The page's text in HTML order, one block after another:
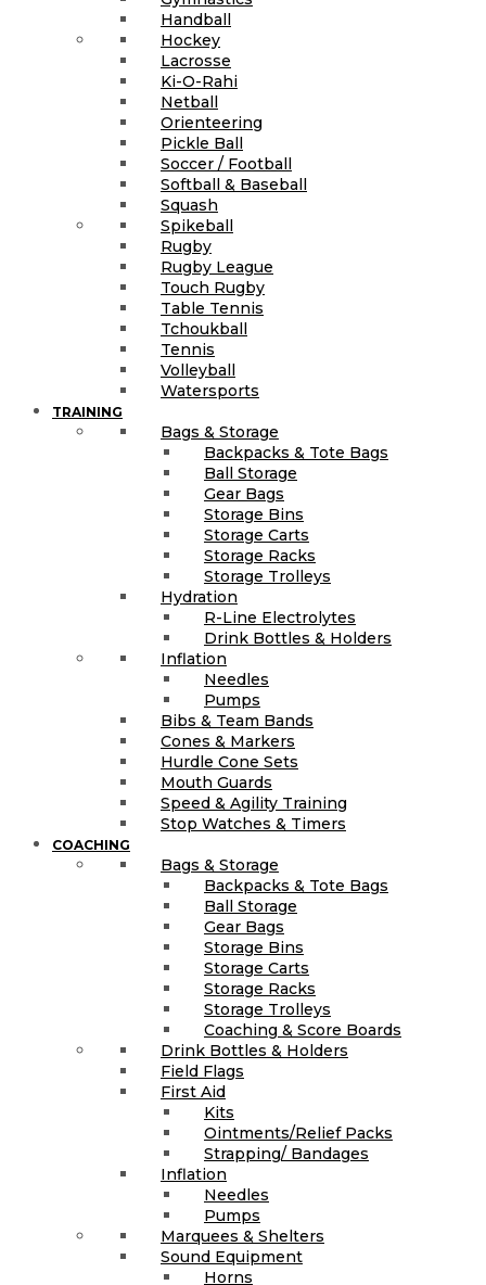
Handball
Hockey
Lacrosse
Ki-O-Rahi
Netball
Orienteering
Pickle Ball
Soccer / Football
Softball & Baseball
Squash
Spikeball
Rugby
Rugby League
Touch Rugby
Table Tennis
Tchoukball
Tennis
Volleyball
Watersports
TRAINING
Bags & Storage
Backpacks & Tote Bags
Ball Storage
Gear Bags
Storage Bins
Storage Carts
Storage Racks
Storage Trolleys
Hydration
R-Line Electrolytes
Drink Bottles & Holders
Inflation
Needles
Pumps
Bibs & Team Bands
Cones & Markers
Hurdle Cone Sets
Mouth Guards
Speed & Agility Training
Stop Watches & Timers
COACHING
Bags & Storage
Backpacks & Tote Bags
Ball Storage
Gear Bags
Storage Bins
Storage Carts
Storage Racks
Storage Trolleys
Coaching & Score Boards
Drink Bottles & Holders
Field Flags
First Aid
Kits
Ointments/Relief Packs
Strapping/ Bandages
Inflation
Needles
Pumps
Marquees & Shelters
Sound Equipment
Horns